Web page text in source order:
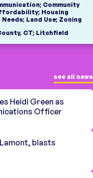
; Community
; Housing
Needs; Land Use; Zoning
CT; Litchfield
see all news
Heidi Green as
Officer
blasts